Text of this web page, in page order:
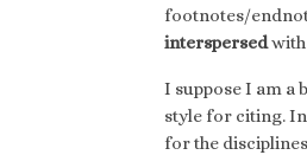
footnotes/
interspersedwith
I suppose I am a
style for citing.
for the